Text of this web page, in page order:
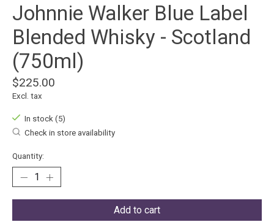
Johnnie Walker Blue Label
Blended Whisky - Scotland
(750ml)
$225.00
Excl. tax
In stock (5)
Check in store availability
Quantity:
Add to cart